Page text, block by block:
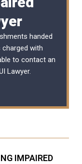
handed
with
to contact an
Lawyer.
IMPAIRED